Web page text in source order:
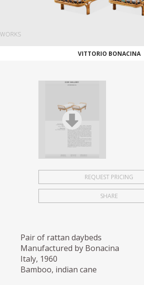
NEWS
WORKS
VITTORIO BONACINA
REQUEST PRICING
SHARE
Pair of rattan daybeds
Manufactured by Bonacina
Italy, 1960
Bamboo, indian cane